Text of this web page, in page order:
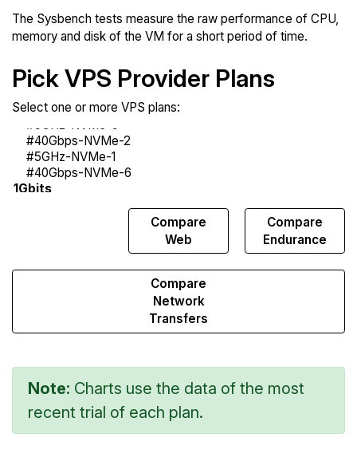
The Sysbench tests measure the raw performance of CPU,
memory and disk of the VM for a short period of time.
Pick VPS Provider Plans
Select one or more VPS plans:
Compare
Web
Compare
Endurance
Compare
Network
Transfers
Note: Charts use the data of the most
recent trial of each plan.